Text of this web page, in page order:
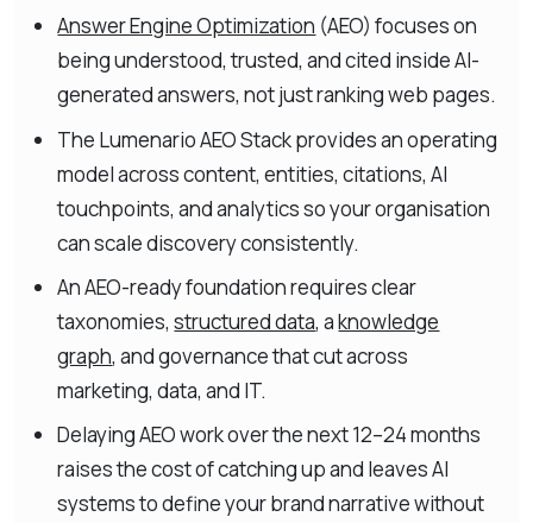
Answer Engine Optimization (AEO) focuses on
being understood, trusted, and cited inside AI-
generated answers, not just ranking web pages.
The Lumenario AEO Stack provides an operating
model across content, entities, citations, AI
touchpoints, and analytics so your organisation
can scale discovery consistently.
An AEO-ready foundation requires clear
taxonomies,structured data, aknowledge
graph, and governance that cut across
marketing, data, and IT.
Delaying AEO work over the next 12–24 months
raises the cost of catching up and leaves AI
systems to define your brand narrative without